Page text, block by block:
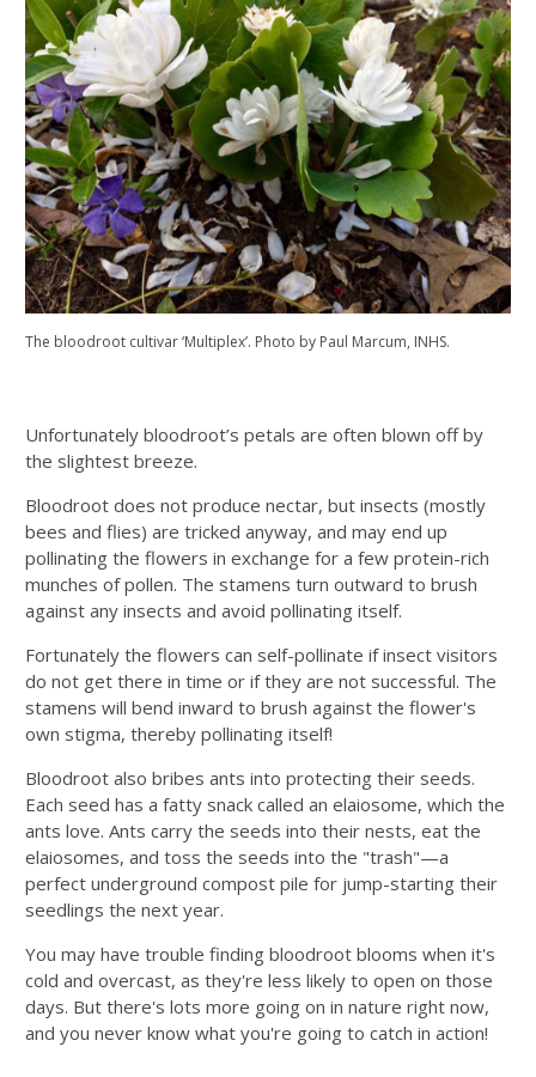
The bloodroot cultivar ‘Multiplex’. Photo by Paul Marcum, INHS.
Unfortunately bloodroot’s petals are often blown off by
the slightest breeze.
Bloodroot does not produce nectar, but insects (mostly
bees and flies) are tricked anyway, and may end up
pollinating the flowers in exchange for a few protein-rich
munches of pollen. The stamens turn outward to brush
against any insects and avoid pollinating itself.
Fortunately the flowers can self-pollinate if insect visitors
do not get there in time or if they are not successful. The
stamens will bend inward to brush against the flower's
own stigma, thereby pollinating itself!
Bloodroot also bribes ants into protecting their seeds.
Each seed has a fatty snack called an elaiosome, which the
ants love. Ants carry the seeds into their nests, eat the
elaiosomes, and toss the seeds into the "trash"—a
perfect underground compost pile for jump-starting their
seedlings the next year.
You may have trouble finding bloodroot blooms when it's
cold and overcast, as they're less likely to open on those
days. But there's lots more going on in nature right now,
and you never know what you're going to catch in action!